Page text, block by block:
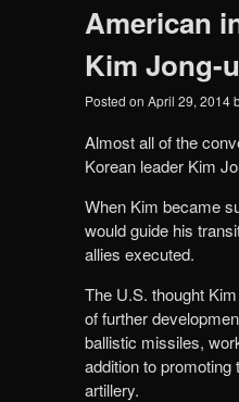
American
Kim Jong-
Posted on April 29, 2014
Almost all of the
Korean leader Kim
When Kim became
would guide his
allies executed.
The U.S. thought
of further
ballistic missiles,
addition to promoting
artillery.